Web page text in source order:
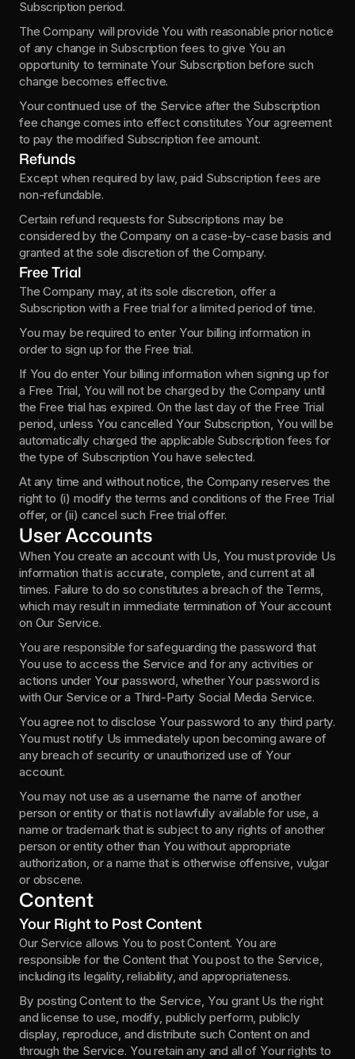
Subscription period.
The Company will provide You with reasonable prior notice
of any change in Subscription fees to give You an
opportunity to terminate Your Subscription before such
change becomes effective.
Your continued use of the Service after the Subscription
fee change comes into effect constitutes Your agreement
to pay the modified Subscription fee amount.
Refunds
Except when required by law, paid Subscription fees are
non-refundable.
Certain refund requests for Subscriptions may be
considered by the Company on a case-by-case basis and
granted at the sole discretion of the Company.
Free Trial
The Company may, at its sole discretion, offer a
Subscription with a Free trial for a limited period of time.
You may be required to enter Your billing information in
order to sign up for the Free trial.
If You do enter Your billing information when signing up for
a Free Trial, You will not be charged by the Company until
the Free trial has expired. On the last day of the Free Trial
period, unless You cancelled Your Subscription, You will be
automatically charged the applicable Subscription fees for
the type of Subscription You have selected.
At any time and without notice, the Company reserves the
right to (i) modify the terms and conditions of the Free Trial
offer, or (ii) cancel such Free trial offer.
User Accounts
When You create an account with Us, You must provide Us
information that is accurate, complete, and current at all
times. Failure to do so constitutes a breach of the Terms,
which may result in immediate termination of Your account
on Our Service.
You are responsible for safeguarding the password that
You use to access the Service and for any activities or
actions under Your password, whether Your password is
with Our Service or a Third-Party Social Media Service.
You agree not to disclose Your password to any third party.
You must notify Us immediately upon becoming aware of
any breach of security or unauthorized use of Your
account.
You may not use as a username the name of another
person or entity or that is not lawfully available for use, a
name or trademark that is subject to any rights of another
person or entity other than You without appropriate
authorization, or a name that is otherwise offensive, vulgar
or obscene.
Content
Your Right to Post Content
Our Service allows You to post Content. You are
responsible for the Content that You post to the Service,
including its legality, reliability, and appropriateness.
By posting Content to the Service, You grant Us the right
and license to use, modify, publicly perform, publicly
display, reproduce, and distribute such Content on and
through the Service. You retain any and all of Your rights to